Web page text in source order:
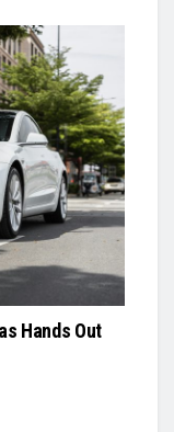
Hands Out